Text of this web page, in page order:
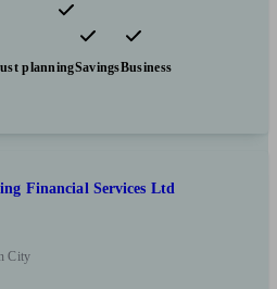
Investments
planningSavingsBusiness
Financial Services Ltd
City